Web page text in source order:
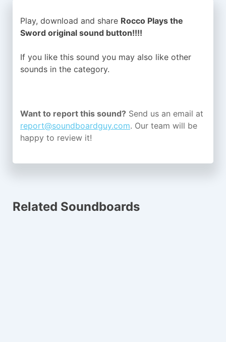
Play, download and share Rocco Plays the
Sword original sound button!!!!
If you like this sound you may also like other
sounds in the category.
Want to report this sound? Send us an email at
report@soundboardguy.com. Our team will be
happy to review it!
Related Soundboards